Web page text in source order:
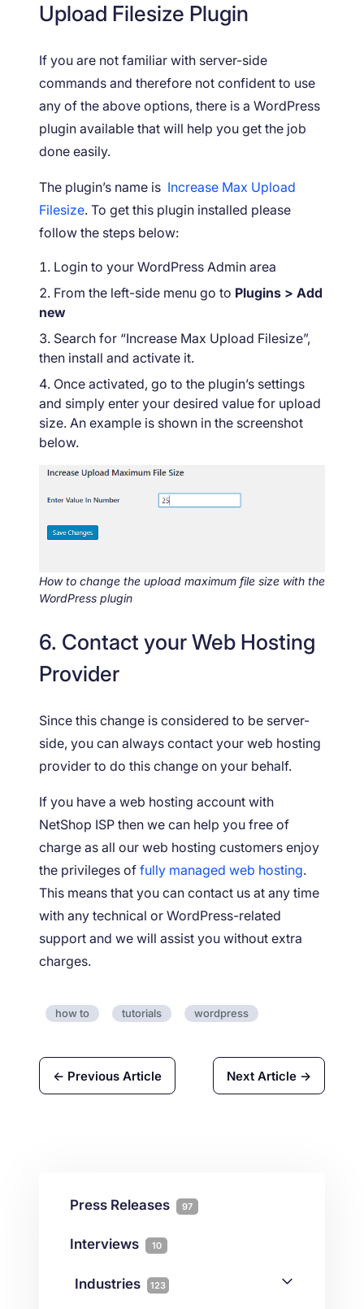
Upload Filesize Plugin
If you are not familiar with server-side
commands and therefore not confident to use
any of the above options, there is a WordPress
plugin available that will help you get the job
done easily.
The plugin’s name is Increase Max Upload
Filesize. To get this plugin installed please
follow the steps below:
Login to your WordPress Admin area
From the left-side menu go to Plugins > Add
new
Search for “Increase Max Upload Filesize”,
then install and activate it.
Once activated, go to the plugin’s settings
and simply enter your desired value for upload
size. An example is shown in the screenshot
below.
How to change the upload maximum file size with the
WordPress plugin
6. Contact your Web Hosting
Provider
Since this change is considered to be server-
side, you can always contact your web hosting
provider to do this change on your behalf.
If you have a web hosting account with
NetShop ISP then we can help you free of
charge as all our web hosting customers enjoy
the privileges of fully managed web hosting.
This means that you can contact us at any time
with any technical or WordPress-related
support and we will assist you without extra
charges.
how to tutorials wordpress
← Previous Article Next Article →
Press Releases 97
Interviews 10
Industries 123